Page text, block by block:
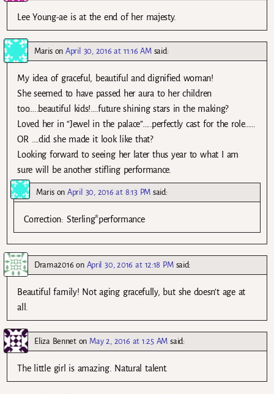
Lee Young-ae is at the end of her majesty.
MarisonApril 30, 2016 at 11:16 AM said:
My idea of graceful, beautiful and dignified woman!
She seemed to have passed her aura to her children
too…..beautiful kids!….future shining stars in the making?
Loved her in “Jewel in the palace”…..perfectly cast for the role……
OR ….did she made it look like that?
Looking forward to seeing her later thus year to what I am
sure will be another stifling performance.
MarisonApril 30, 2016 at 8:13 PM said:
Correction: Sterling*performance
Drama2016 on April 30, 2016 at 12:18 PM said:
Beautiful family! Not aging gracefully, but she doesn’t age at
all.
Eliza Benneton May 2, 2016 at 1:25 AM said:
The little girl is amazing. Natural talent.